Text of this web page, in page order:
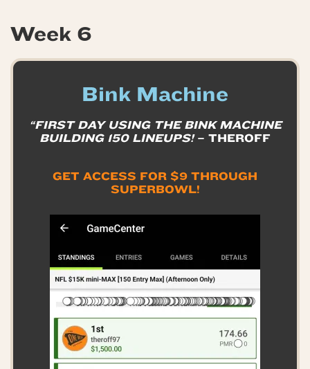
Week 6
Bink Machine
“FIRST DAY USING THE BINK MACHINE
BUILDING 150 LINEUPS! – THEROFF
GET ACCESS FOR $9 THROUGH
SUPERBOWL!